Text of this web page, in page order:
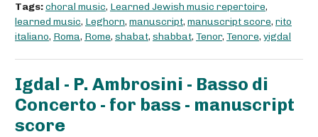
Tags:choral music, Learned Jewish music repertoire,
learned music, Leghorn, manuscript, manuscript score, rito
italiano, Roma, Rome, shabat, shabbat, Tenor, Tenore, yigdal
Igdal - P. Ambrosini - Basso di
Concerto - for bass - manuscript
score